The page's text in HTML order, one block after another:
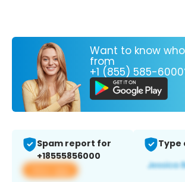
Want to know
from
+1 (855) 585-
Spam report for
+18555856000
View app
Type